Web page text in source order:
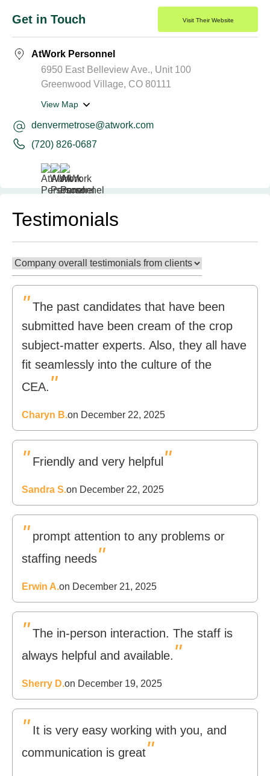
Get in Touch Visit Their Website
AtWork Personnel
6950 East Belleview Ave., Unit 100
Greenwood Village, CO 80111
View Map
denvermetrose@atwork.com
(720) 826-0687
Testimonials
" The past candidates that have been
submitted have been cream of the crop
subject-matter experts. Also, they all have
fit seamlessly into the culture of the
CEA. "
Charyn B.on December 22, 2025
" Friendly and very helpful "
Sandra S.on December 22, 2025
" prompt attention to any problems or
staffing needs"
Erwin A.on December 21, 2025
" The in-person interaction. The staff is
always helpful and available. "
Sherry D.on December 19, 2025
" It is very easy working with you, and
communication is great"